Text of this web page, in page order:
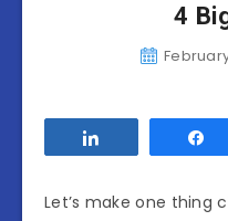
4
Let’s make one thing